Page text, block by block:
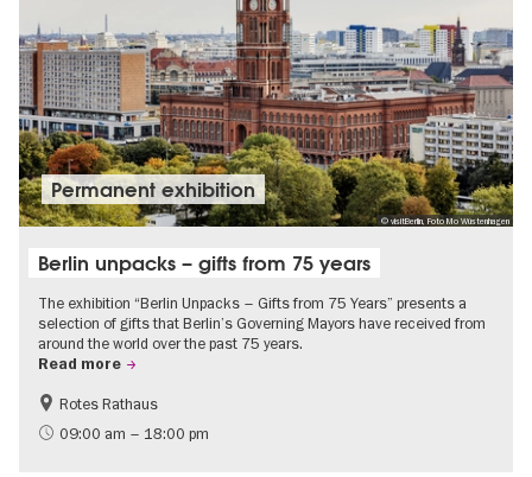
© visitBerlin, Foto Mo Wüstenhagen
Permanent exhibition
Berlin unpacks – gifts from 75 years
The exhibition “Berlin Unpacks – Gifts from 75 Years” presents a
selection of gifts that Berlin’s Governing Mayors have received from
around the world over the past 75 years.
Read more
History
Free of charge
Rotes Rathaus
09:00 am – 18:00 pm